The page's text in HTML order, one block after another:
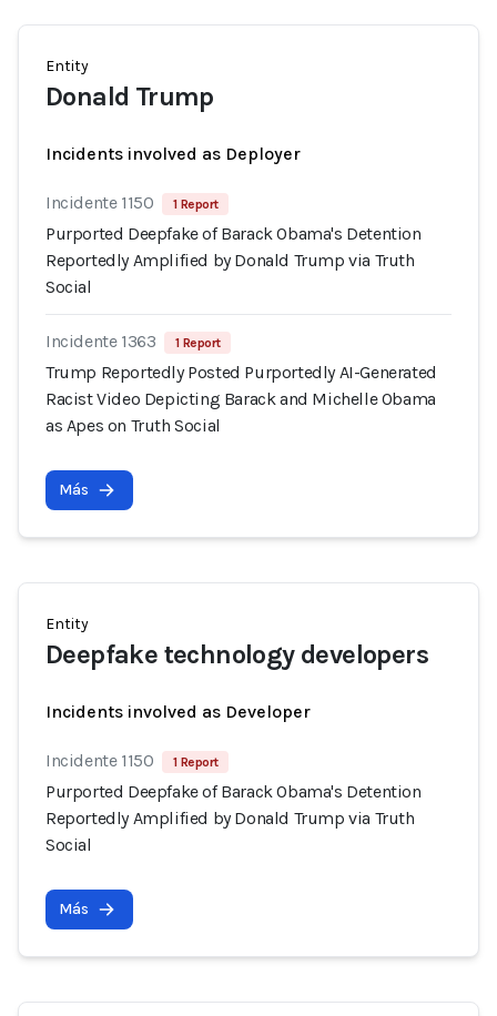
Entity
Donald Trump
Incidents involved as Deployer
Incidente 1150 1 Report
Purported Deepfake of Barack Obama's Detention
Reportedly Amplified by Donald Trump via Truth
Social
Incidente 1363 1 Report
Trump Reportedly Posted Purportedly AI-Generated
Racist Video Depicting Barack and Michelle Obama
as Apes on Truth Social
Más
Entity
Deepfake technology developers
Incidents involved as Developer
Incidente 1150 1 Report
Purported Deepfake of Barack Obama's Detention
Reportedly Amplified by Donald Trump via Truth
Social
Más